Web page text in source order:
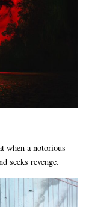
when a notorious
seeks revenge.